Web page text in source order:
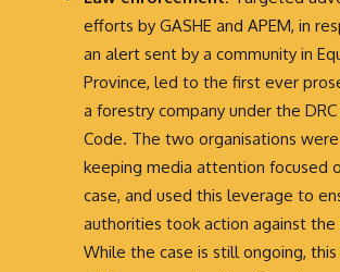
efforts by GASHE and APEM, in
an alert sent by a community in
Province, led to the first ever
a forestry company under the
Code. The two organisations were
keeping media attention focused
case, and used this leverage to
authorities took action against the
While the case is still ongoing, this